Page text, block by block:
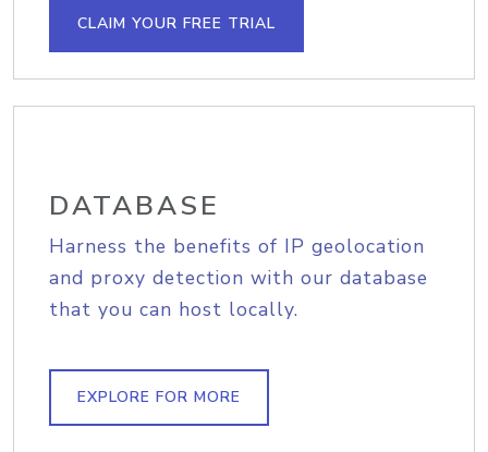
CLAIM YOUR FREE TRIAL
DATABASE
Harness the benefits of IP geolocation
and proxy detection with our database
that you can host locally.
EXPLORE FOR MORE